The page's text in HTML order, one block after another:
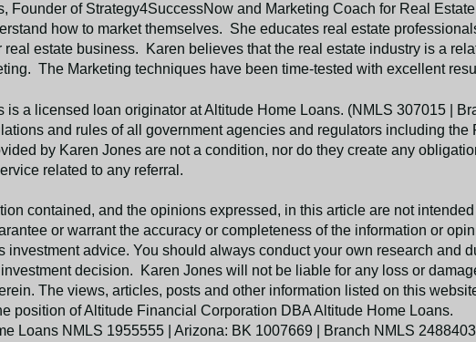
Founder of Strategy4SuccessNow and Marketing Coach for Real
how to market themselves. She educates real estate
real estate business. Karen believes that the real estate industry is a
The Marketing techniques have been time-tested with excellent
is a licensed loan originator at Altitude Home Loans. (NMLS 307015 |
and rules of all government agencies and regulators including
by Karen Jones are not a condition, nor do they create any
related to any referral.
contained, and the opinions expressed, in this article are not
or warrant the accuracy or completeness of the information or
investment advice. You should always conduct your own research and
decision. Karen Jones will not be liable for any loss or
The views, articles, posts and other information listed on this
position of Altitude Financial Corporation DBA Altitude Home Loans.
Loans NMLS 1955555 | Arizona: BK 1007669 | Branch NMLS 2488403